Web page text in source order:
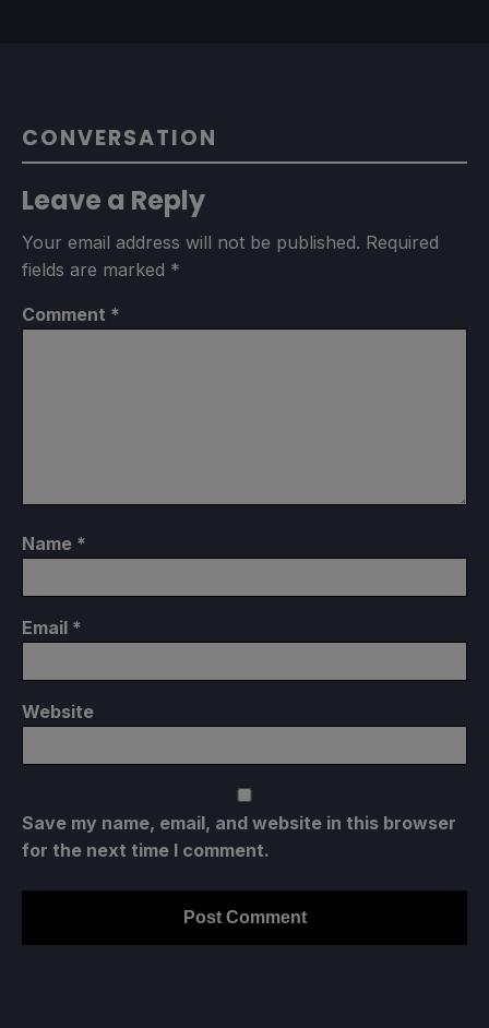
CONVERSATION
Leave a Reply
Your email address will not be published. Required
fields are marked *
Comment *
Name *
Email *
Website
Save my name, email, and website in this browser
for the next time I comment.